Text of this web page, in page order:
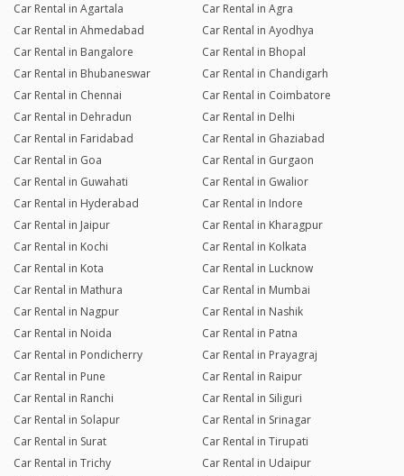
Car Rental in Agartala
Car Rental in Agra
Car Rental in Ahmedabad
Car Rental in Ayodhya
Car Rental in Bangalore
Car Rental in Bhopal
Car Rental in Bhubaneswar
Car Rental in Chandigarh
Car Rental in Chennai
Car Rental in Coimbatore
Car Rental in Dehradun
Car Rental in Delhi
Car Rental in Faridabad
Car Rental in Ghaziabad
Car Rental in Goa
Car Rental in Gurgaon
Car Rental in Guwahati
Car Rental in Gwalior
Car Rental in Hyderabad
Car Rental in Indore
Car Rental in Jaipur
Car Rental in Kharagpur
Car Rental in Kochi
Car Rental in Kolkata
Car Rental in Kota
Car Rental in Lucknow
Car Rental in Mathura
Car Rental in Mumbai
Car Rental in Nagpur
Car Rental in Nashik
Car Rental in Noida
Car Rental in Patna
Car Rental in Pondicherry
Car Rental in Prayagraj
Car Rental in Pune
Car Rental in Raipur
Car Rental in Ranchi
Car Rental in Siliguri
Car Rental in Solapur
Car Rental in Srinagar
Car Rental in Surat
Car Rental in Tirupati
Car Rental in Trichy
Car Rental in Udaipur